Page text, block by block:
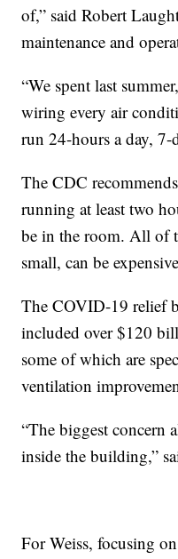
of,” said Robert
maintenance and
“We spent last
wiring every air
run 24-hours a day, 7-
The CDC
running at least two
be in the room. All of
small, can be
The COVID-19 relief
included over $120
some of which are
ventilation
“The biggest concern
inside the building,”
For Weiss, focusing